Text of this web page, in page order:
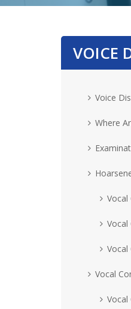
VOICE
Voice
Where
Vocal
Vocal
Vocal
Vocal
Vocal